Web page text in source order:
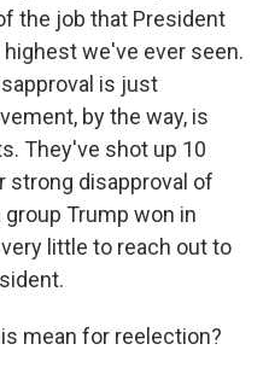
the job that President
we've ever seen.
is just
by the way, is
They've shot up 10
strong disapproval of
Trump won in
little to reach out to
mean for reelection?